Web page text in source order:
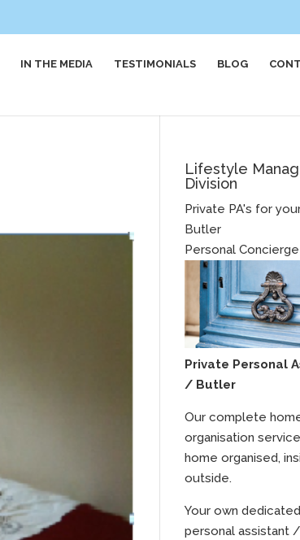
IN THE MEDIA TESTIMONIALS BLOG
Lifestyle
Division
Private PA's for
Butler
Personal Concierge
Private Personal
/ Butler
Our complete
organisation
home organised,
outside.
Your own
personal assistant